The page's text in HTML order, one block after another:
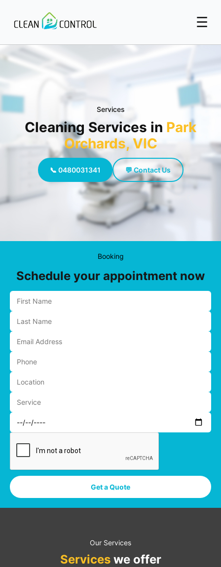
☰
Services
Cleaning Services in Park
Orchards, VIC
📞 0480031341 💬 Contact Us
Booking
Schedule your appointment now
Get a Quote
Our Services
Serviceswe offer